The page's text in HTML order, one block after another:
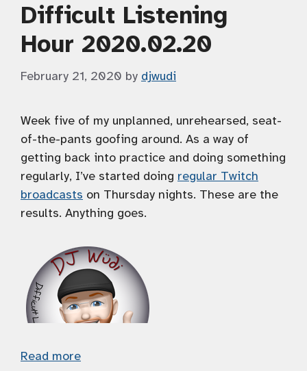
Difficult Listening
Hour 2020.02.20
February 21, 2020 by djwudi
Week five of my unplanned, unrehearsed, seat-
of-the-pants goofing around. As a way of
getting back into practice and doing something
regularly, I’ve started doing regular Twitch
broadcasts on Thursday nights. These are the
results. Anything goes.
Read more